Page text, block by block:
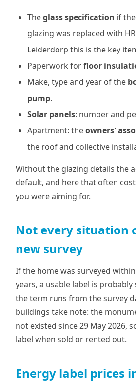
Theglass specification if
glazing was replaced with
Leiderdorp this is the key
Paperwork forfloor
Make, type and year of the
pump.
Solar panels: number and
Apartment: theowners'
the roof and collective
Without the glazing details the
default, and here that often
you were aiming for.
Not every situation
new survey
If the home was surveyed
years, a usable label is probably
the term runs from the survey
buildings take note: the
not existed since 29 May 2026,
label when sold or rented out.
Energy label prices